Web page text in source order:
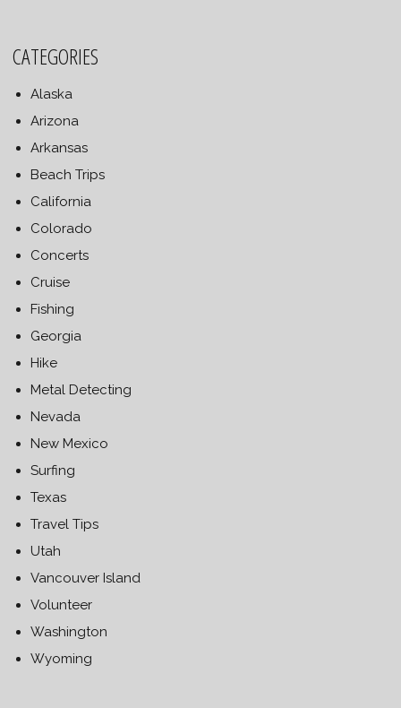
CATEGORIES
Alaska
Arizona
Arkansas
Beach Trips
California
Colorado
Concerts
Cruise
Fishing
Georgia
Hike
Metal Detecting
Nevada
New Mexico
Surfing
Texas
Travel Tips
Utah
Vancouver Island
Volunteer
Washington
Wyoming